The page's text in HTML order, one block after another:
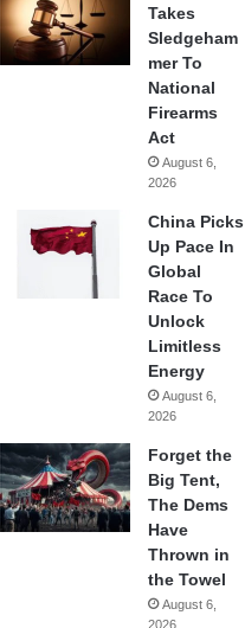
Takes
Sledgeham
mer To
National
Firearms
Act
August 6,
2026
China Picks
Up Pace In
Global
Race To
Unlock
Limitless
Energy
August 6,
2026
Forget the
Big Tent,
The Dems
Have
Thrown in
the Towel
August 6,
2026